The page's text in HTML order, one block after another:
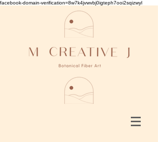
facebook-domain-verification=8w7k4jvwvbj0igteph7ooi2sqizwyl